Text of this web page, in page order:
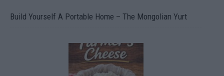
Build Yourself A Portable Home – The Mongolian Yurt